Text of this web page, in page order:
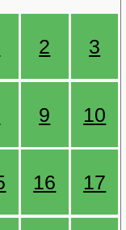
2 3
9 10
16 17